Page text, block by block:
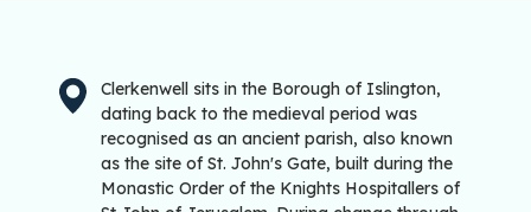
Clerkenwell sits in the Borough of Islington,
dating back to the medieval period was
recognised as an ancient parish, also known
as the site of St. John's Gate, built during the
Monastic Order of the Knights Hospitallers of